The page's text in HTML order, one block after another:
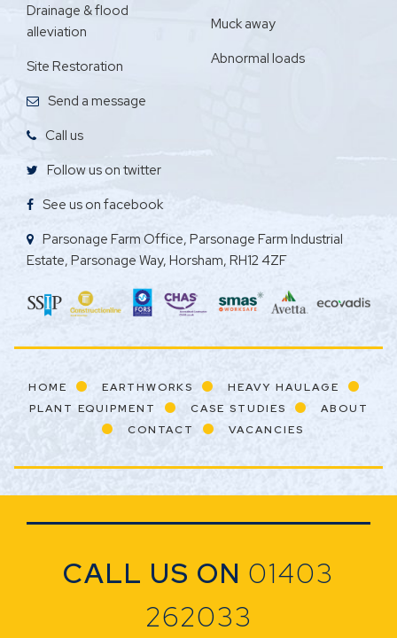
Drainage & flood
alleviation
Site Restoration
Muck away
Abnormal loads
Send a message
Call us
Follow us on twitter
See us on facebook
Parsonage Farm Office, Parsonage Farm Industrial
Estate, Parsonage Way, Horsham, RH12 4ZF
HOME EARTHWORKS
HEAVY HAULAGE
PLANT EQUIPMENT
CASE STUDIES
ABOUT
CONTACT
VACANCIES
CALL US ON 01403
262033